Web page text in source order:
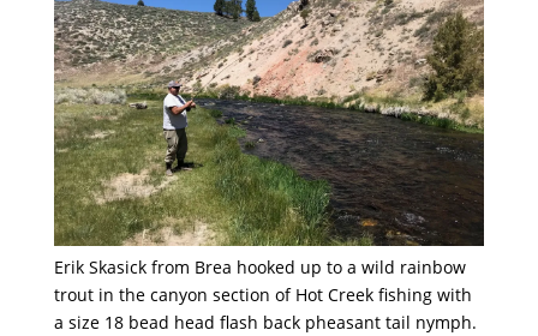
Erik Skasick from Brea hooked up to a wild rainbow
trout in the canyon section of Hot Creek fishing with
a size 18 bead head flash back pheasant tail nymph.